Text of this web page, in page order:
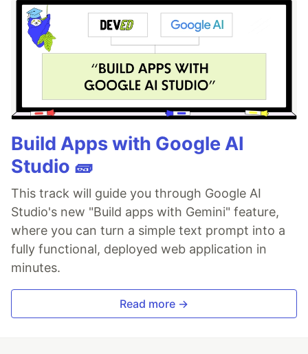
Build Apps with Google AI
Studio 🧱
This track will guide you through Google AI
Studio's new "Build apps with Gemini" feature,
where you can turn a simple text prompt into a
fully functional, deployed web application in
minutes.
Read more →